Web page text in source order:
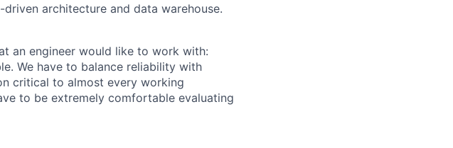
architecture and data warehouse.
an engineer would like to work with:
We have to balance reliability with
critical to almost every working
to be extremely comfortable evaluating